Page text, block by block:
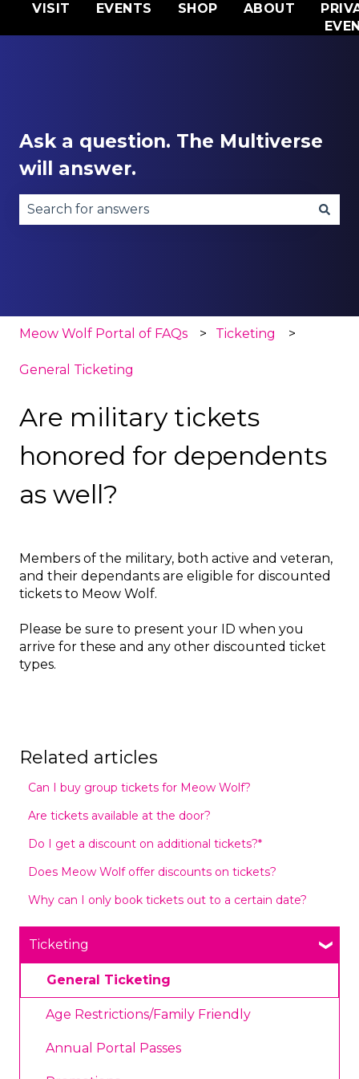
VISIT EVENTS SHOP ABOUT
Ask a question. The Multiverse
will answer.
Meow Wolf Portal of FAQs Ticketing
General Ticketing
Are military tickets
honored for dependents
as well?
Members of the military, both active and veteran,
and their dependants are eligible for discounted
tickets to Meow Wolf.
Please be sure to present your ID when you
arrive for these and any other discounted ticket
types.
Related articles
Can I buy group tickets for Meow Wolf?
Are tickets available at the door?
Do I get a discount on additional tickets?*
Does Meow Wolf offer discounts on tickets?
Why can I only book tickets out to a certain date?
Ticketing
General Ticketing
Age Restrictions/Family Friendly
Annual Portal Passes